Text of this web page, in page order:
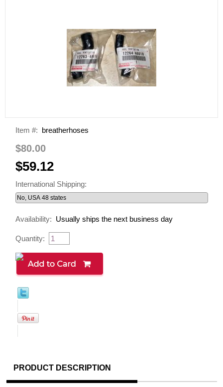
Item #: breatherhoses
$80.00
$59.12
International Shipping:
Availability: Usually ships the next business day
Quantity:
PRODUCT DESCRIPTION